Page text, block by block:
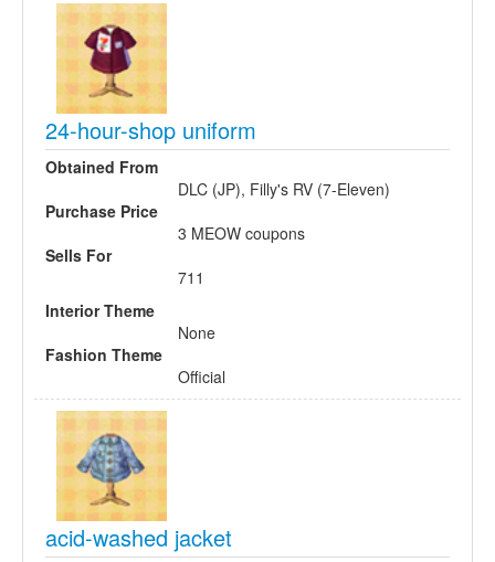
24-hour-shop uniform
Obtained From
DLC (JP), Filly's RV (7-Eleven)
Purchase Price
3 MEOW coupons
Sells For
711
Interior Theme
None
Fashion Theme
Official
acid-washed jacket